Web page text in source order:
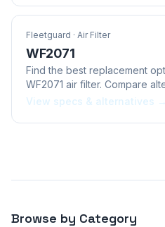
Fleetguard · Air Filter
WF2071
Find the best replacement
WF2071 air filter. Compare
brands.
View specs & alternatives →
Browse by Category